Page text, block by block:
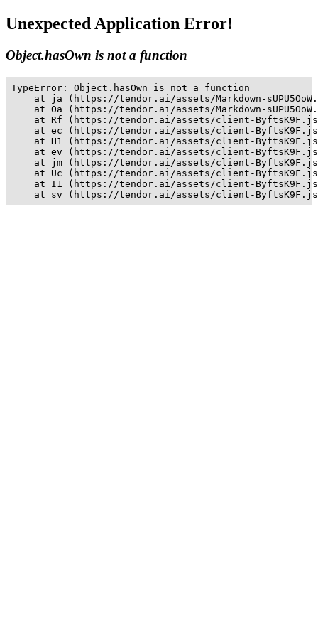
Unexpected Application Error!
Object.hasOwn is not a function
TypeError: Object.hasOwn is not a function
at ja (https://tendor.ai/assets/Markdown-
at Oa (https://tendor.ai/assets/Markdown-
at Rf (https://tendor.ai/assets/client-
at ec (https://tendor.ai/assets/client-
at H1 (https://tendor.ai/assets/client-
at ev (https://tendor.ai/assets/client-
at jm (https://tendor.ai/assets/client-
at Uc (https://tendor.ai/assets/client-
at I1 (https://tendor.ai/assets/client-
at sv (https://tendor.ai/assets/client-